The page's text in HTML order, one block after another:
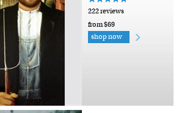
222 reviews
from $69
shop now